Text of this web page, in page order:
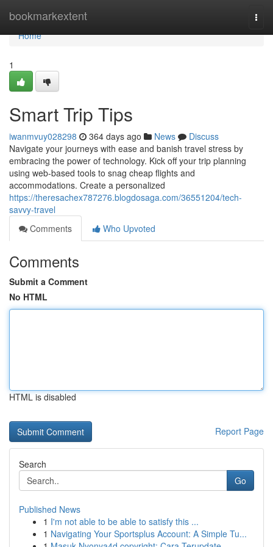
bookmarkextent
Home
Home
1
Smart Trip Tips
iwanmvuy028298 364 days ago News
Discuss
Navigate your journeys with ease and banish travel stress by
embracing the power of technology. Kick off your trip planning
using web-based tools to snag cheap flights and
accommodations. Create a personalized
https://theresachex787276.blogdosaga.com/36551204/tech-
savvy-travel
Comments
Who Upvoted
Comments
Submit a Comment
No HTML
HTML is disabled
Report Page
Search
Go
Published News
1 I'm not able to be able to satisfy this ...
1 Navigating Your Sportsplus Account: A Simple Tu...